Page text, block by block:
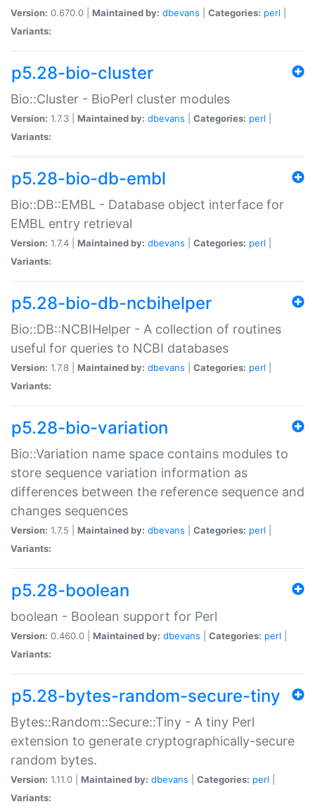
Version: 0.670.0 | Maintained by: dbevans Categories: perl
Variants:
p5.28-bio-cluster
Bio::Cluster - BioPerl cluster modules
Version: 1.7.3 | Maintained by: dbevans Categories: perl
Variants:
p5.28-bio-db-embl
Bio::DB::EMBL - Database object interface for
EMBL entry retrieval
Version: 1.7.4 | Maintained by: dbevans Categories: perl
Variants:
p5.28-bio-db-ncbihelper
Bio::DB::NCBIHelper - A collection of routines
useful for queries to NCBI databases
Version: 1.7.8 | Maintained by: dbevans Categories: perl
Variants:
p5.28-bio-variation
Bio::Variation name space contains modules to
store sequence variation information as
differences between the reference sequence and
changes sequences
Version: 1.7.5 | Maintained by: dbevans Categories: perl
Variants:
p5.28-boolean
boolean - Boolean support for Perl
Version: 0.460.0 | Maintained by: dbevans Categories: perl
Variants:
p5.28-bytes-random-secure-tiny
Bytes::Random::Secure::Tiny - A tiny Perl
extension to generate cryptographically-secure
random bytes.
Version: 1.11.0 | Maintained by: dbevans Categories: perl
Variants: